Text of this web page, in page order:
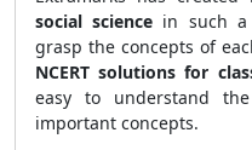
social science in such a
grasp the concepts of
NCERT solutions for
easy to understand
important concepts.